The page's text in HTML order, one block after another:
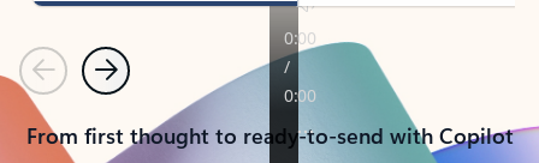
PreviousNext
From first thought to ready-to-send with Copilot